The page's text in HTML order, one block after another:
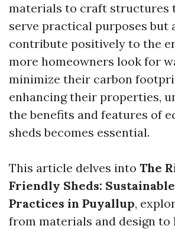
materials to craft structures
serve practical purposes but
contribute positively to the
more homeowners look for
minimize their carbon
enhancing their properties,
the benefits and features of
sheds becomes essential.
This article delves into The
Friendly Sheds:
Practices in Puyallup,
from materials and design to